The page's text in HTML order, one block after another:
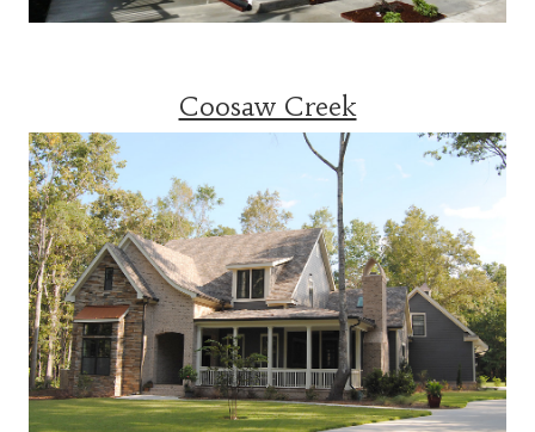
Coosaw Creek